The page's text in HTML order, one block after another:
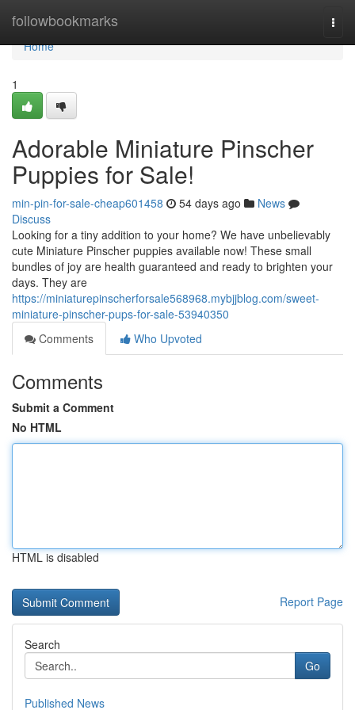
followbookmarks
Home
Home
1
Adorable Miniature Pinscher
Puppies for Sale!
min-pin-for-sale-cheap601458 54 days ago
News
Discuss
Looking for a tiny addition to your home? We have unbelievably
cute Miniature Pinscher puppies available now! These small
bundles of joy are health guaranteed and ready to brighten your
days. They are
https://miniaturepinscherforsale568968.mybjjblog.com/sweet-
miniature-pinscher-pups-for-sale-53940350
Comments
Who Upvoted
Comments
Submit a Comment
No HTML
HTML is disabled
Report Page
Search
Go
Published News